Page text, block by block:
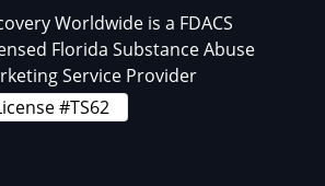
Worldwide is a FDACS
Florida Substance Abuse
Service Provider
#TS62